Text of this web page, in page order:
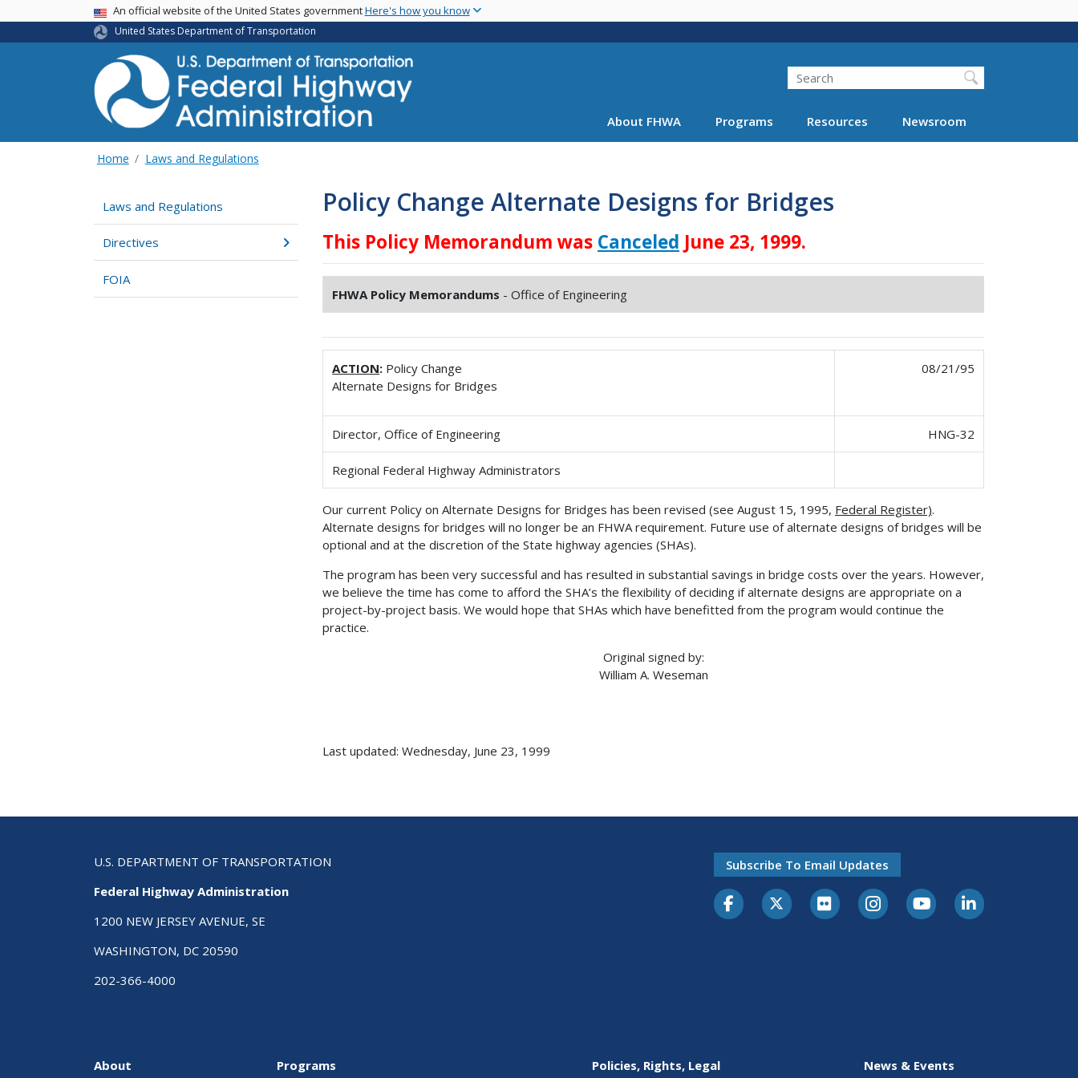
main
USA BannerAn official website of the United States governmentHere's how you know
United States Department of Transportation
Search
About FHWA Programs Resources Newsroom
Home Laws and Regulations
Laws and Regulations
Directives
FOIA
Policy Change Alternate Designs for Bridges
This Policy Memorandum was Canceled June 23, 1999.
FHWA Policy Memorandums - Office of Engineering
ACTION: Policy Change
Alternate Designs for Bridges
08/21/95
Director, Office of Engineering HNG-32
Regional Federal Highway Administrators
Our current Policy on Alternate Designs for Bridges has been revised (see August 15, 1995, Federal Register).
Alternate designs for bridges will no longer be an FHWA requirement. Future use of alternate designs of bridges will be
optional and at the discretion of the State highway agencies (SHAs).
The program has been very successful and has resulted in substantial savings in bridge costs over the years. However,
we believe the time has come to afford the SHA’s the flexibility of deciding if alternate designs are appropriate on a
project-by-project basis. We would hope that SHAs which have benefitted from the program would continue the
practice.
Original signed by:
William A. Weseman
Last updated: Wednesday, June 23, 1999
U.S. DEPARTMENT OF TRANSPORTATION
Federal Highway Administration
1200 NEW JERSEY AVENUE, SE
WASHINGTON, DC 20590
202-366-4000
Subscribe To Email Updates
About Programs Policies, Rights, Legal News & Events